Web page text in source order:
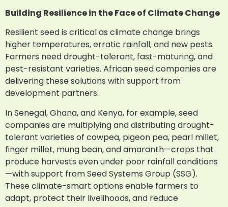
Building Resilience in the Face of Climate Change
Resilient seed is critical as climate change brings
higher temperatures, erratic rainfall, and new pests.
Farmers need drought-tolerant, fast-maturing, and
pest-resistant varieties. African seed companies are
delivering these solutions with support from
development partners.
In Senegal, Ghana, and Kenya, for example, seed
companies are multiplying and distributing drought-
tolerant varieties of cowpea, pigeon pea, pearl millet,
finger millet, mung bean, and amaranth—crops that
produce harvests even under poor rainfall conditions
—with support from Seed Systems Group (SSG).
These climate-smart options enable farmers to
adapt, protect their livelihoods, and reduce